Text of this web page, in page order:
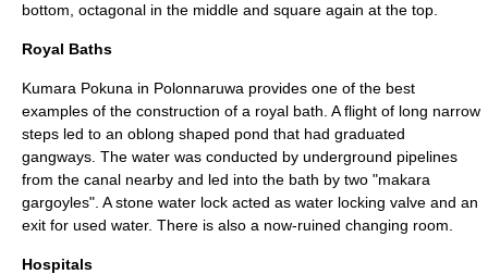
bottom, octagonal in the middle and square again at the top.
Royal Baths
Kumara Pokuna in Polonnaruwa provides one of the best
examples of the construction of a royal bath. A flight of long narrow
steps led to an oblong shaped pond that had graduated
gangways. The water was conducted by underground pipelines
from the canal nearby and led into the bath by two "makara
gargoyles". A stone water lock acted as water locking valve and an
exit for used water. There is also a now-ruined changing room.
Hospitals